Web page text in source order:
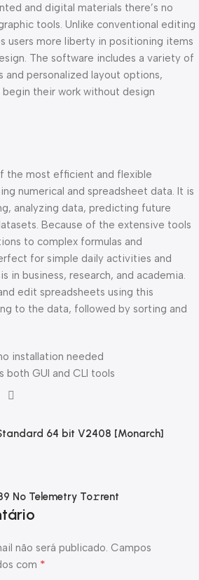
and digital materials there’s no
tools. Unlike conventional editing
users more liberty in positioning items
The software includes a variety of
personalized layout options,
begin their work without design
the most efficient and flexible
numerical and spreadsheet data. It is
analyzing data, predicting future
Because of the extensive tools
to complex formulas and
for simple daily activities and
in business, research, and academia.
edit spreadsheets using this
to the data, followed by sorting and
installation needed
both GUI and CLI tools
64 bit V2408 [Monarch]
No Telemetry To𝚛rent
não será publicado. Campos
com *